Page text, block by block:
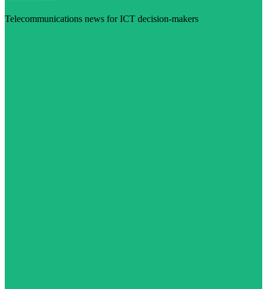
Telecommunications news for ICT decision-makers